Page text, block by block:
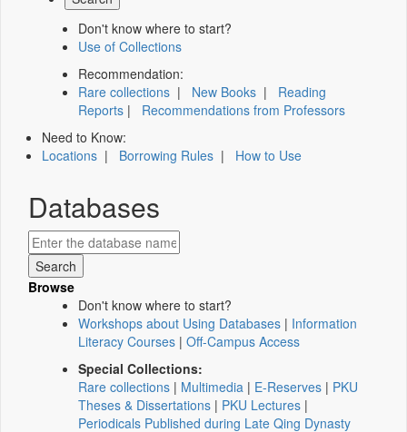
Don't know where to start?
Use of Collections
Recommendation:
Rare collections | New Books | Reading
Reports | Recommendations from Professors
Need to Know:
Locations | Borrowing Rules | How to Use
Databases
Browse
Don't know where to start?
Workshops about Using Databases | Information
Literacy Courses | Off-Campus Access
Special Collections:
Rare collections | Multimedia | E-Reserves | PKU
Theses & Dissertations | PKU Lectures |
Periodicals Published during Late Qing Dynasty